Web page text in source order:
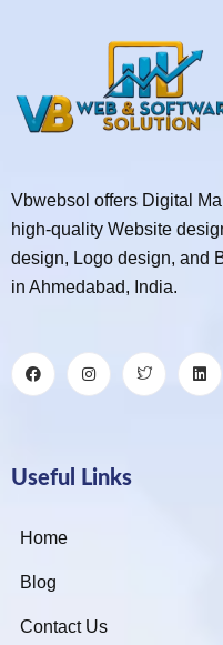
Vbwebsol offers Digital
high-quality Website
design, Logo design, and
in Ahmedabad, India.
Useful Links
Home
Blog
Contact Us